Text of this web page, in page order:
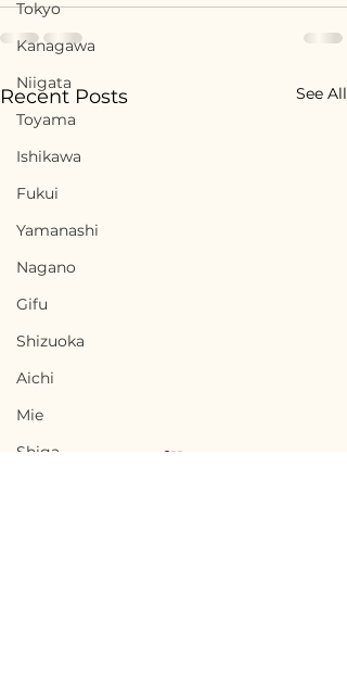
Tokyo
Kanagawa
Niigata
Toyama
Ishikawa
Fukui
Yamanashi
Nagano
Gifu
Shizuoka
Aichi
Mie
Shiga
Recent Posts See All